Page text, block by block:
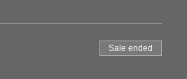
Sale ended